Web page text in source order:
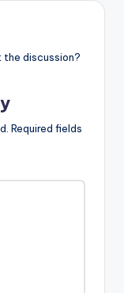
the discussion?
Required fields